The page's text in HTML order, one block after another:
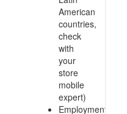
American
countries,
check
with
your
store
mobile
expert)
Employment